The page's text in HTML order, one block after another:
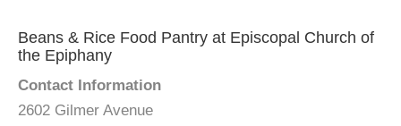
Beans & Rice Food Pantry at Episcopal Church of
the Epiphany
Contact Information
2602 Gilmer Avenue